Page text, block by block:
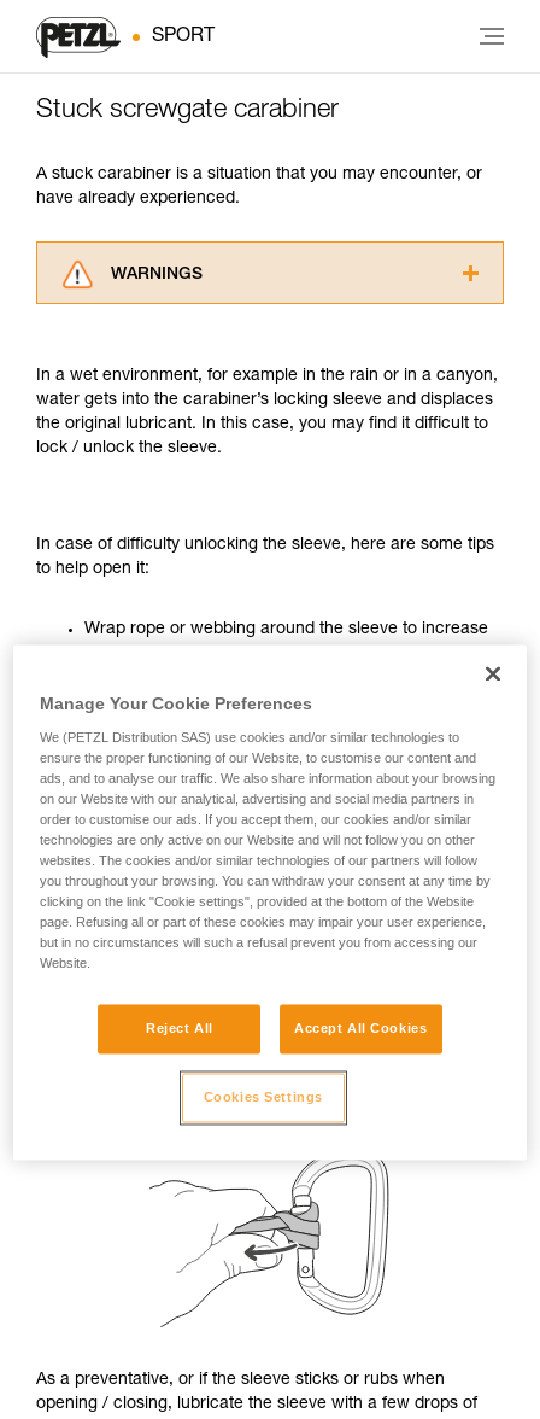
SPORT
Stuck screwgate carabiner
A stuck carabiner is a situation that you may encounter, or
have already experienced.
WARNINGS
advice itself. You must have already read and
understood the information in the Instructions
for Use to be able to understand this
supplementary information.
and independently before attempting them
unsupervised.
not describe here.
In a wet environment, for example in the rain or in a canyon,
water gets into the carabiner’s locking sleeve and displaces
the original lubricant. In this case, you may find it difficult to
lock / unlock the sleeve.
In case of difficulty unlocking the sleeve, here are some tips
to help open it:
Wrap rope or webbing around the sleeve to increase
As a preventative, or if the sleeve sticks or rubs when
opening / closing, lubricate the sleeve with a few drops of
Manage Your Cookie Preferences
We (PETZL Distribution SAS) use cookies and/or similar technologies to
ensure the proper functioning of our Website, to customise our content and
ads, and to analyse our traffic. We also share information about your browsing
on our Website with our analytical, advertising and social media partners in
order to customise our ads. If you accept them, our cookies and/or similar
technologies are only active on our Website and will not follow you on other
websites. The cookies and/or similar technologies of our partners will follow
you throughout your browsing. You can withdraw your consent at any time by
clicking on the link "Cookie settings", provided at the bottom of the Website
page. Refusing all or part of these cookies may impair your user experience,
but in no circumstances will such a refusal prevent you from accessing our
Website.
Reject All Accept All Cookies
Cookies Settings